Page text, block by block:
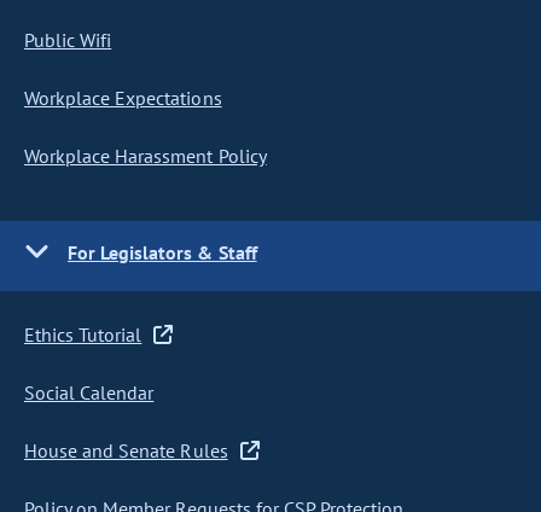
Public Wifi
Workplace Expectations
Workplace Harassment Policy
For Legislators & Staff
Ethics Tutorial
Social Calendar
House and Senate Rules